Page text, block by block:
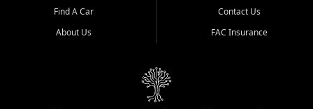
more than just a vehicle. They
dealership, transparency in
That is why our Jackson team
Find A Car
About Us
Contact Us
FAC Insurance